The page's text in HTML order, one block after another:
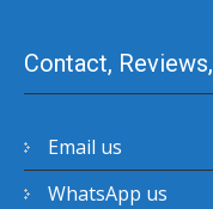
Contact, Reviews,
Email us
WhatsApp us